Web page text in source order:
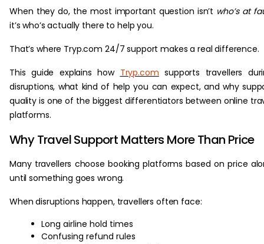
When they do, the most important question isn’t who’s at
it’s who’s actually there to help you.
That’s where Tryp.com 24/7 support makes a real difference.
This guide explains how Tryp.com supports travellers
disruptions, what kind of help you can expect, and why
quality is one of the biggest differentiators between online
platforms.
Why Travel Support Matters More Than Price
Many travellers choose booking platforms based on price
until something goes wrong.
When disruptions happen, travellers often face:
Long airline hold times
Confusing refund rules